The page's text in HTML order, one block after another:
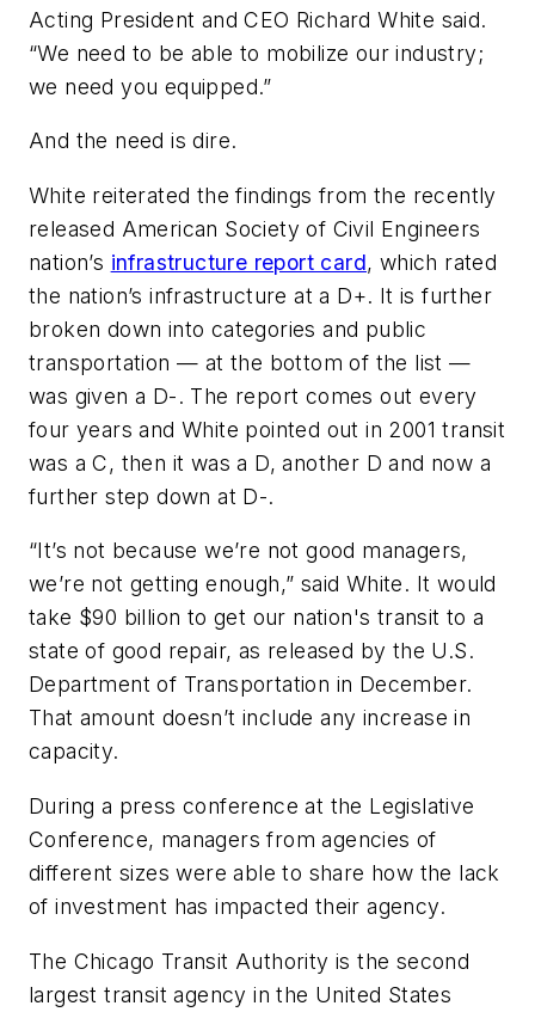
Acting President and CEO Richard White said.
“We need to be able to mobilize our industry;
we need you equipped.”
And the need is dire.
White reiterated the findings from the recently
released American Society of Civil Engineers
nation’s infrastructure report card, which rated
the nation’s infrastructure at a D+. It is further
broken down into categories and public
transportation — at the bottom of the list —
was given a D-. The report comes out every
four years and White pointed out in 2001 transit
was a C, then it was a D, another D and now a
further step down at D-.
“It’s not because we’re not good managers,
we’re not getting enough,” said White. It would
take $90 billion to get our nation's transit to a
state of good repair, as released by the U.S.
Department of Transportation in December.
That amount doesn’t include any increase in
capacity.
During a press conference at the Legislative
Conference, managers from agencies of
different sizes were able to share how the lack
of investment has impacted their agency.
The Chicago Transit Authority is the second
largest transit agency in the United States